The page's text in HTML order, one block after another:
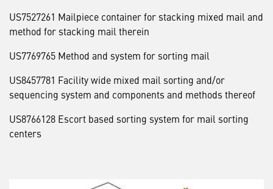
US7527261 Mailpiece container for stacking mixed mail and
method for stacking mail therein
US7769765 Method and system for sorting mail
US8457781 Facility wide mixed mail sorting and/or
sequencing system and components and methods thereof
US8766128 Escort based sorting system for mail sorting
centers